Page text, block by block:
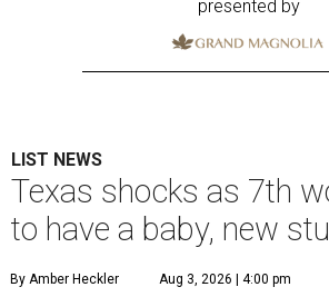
presented by
LIST NEWS
Texas shocks as 7th
to have a baby, new
By Amber Heckler Aug 3, 2026 | 4:00 pm